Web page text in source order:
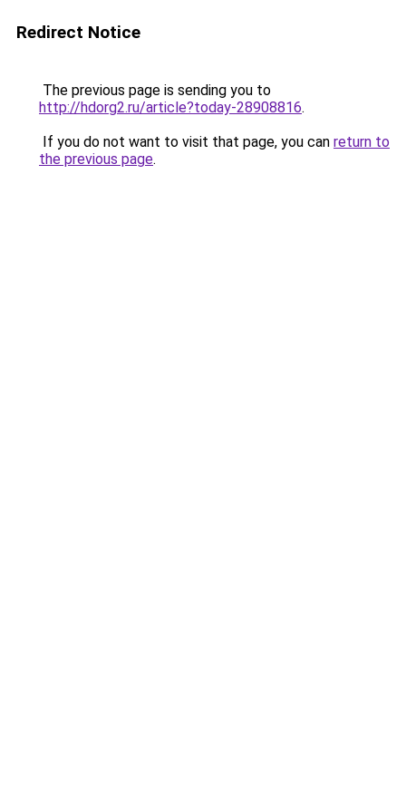
Redirect Notice
The previous page is sending you to
http://hdorg2.ru/article?today-28908816.
If you do not want to visit that page, you can return to
the previous page.